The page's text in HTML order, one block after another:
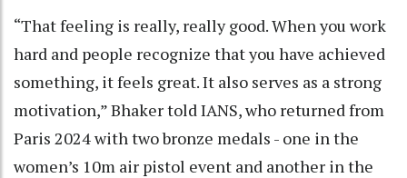
“That feeling is really, really good. When you work
hard and people recognize that you have achieved
something, it feels great. It also serves as a strong
motivation,” Bhaker told IANS, who returned from
Paris 2024 with two bronze medals - one in the
women’s 10m air pistol event and another in the